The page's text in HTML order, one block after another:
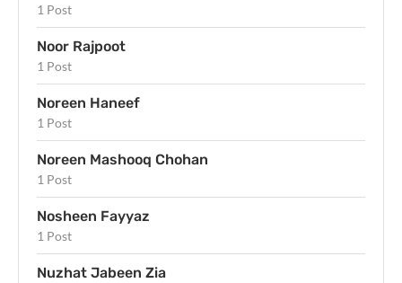
1 Post
Noor Rajpoot
1 Post
Noreen Haneef
1 Post
Noreen Mashooq Chohan
1 Post
Nosheen Fayyaz
1 Post
Nuzhat Jabeen Zia